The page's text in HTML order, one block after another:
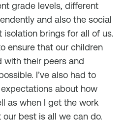
grade levels, different
and also the social
brings for all of us.
ensure that our children
with their peers and
I’ve also had to
about how
as when I get the work
our best is all we can do.